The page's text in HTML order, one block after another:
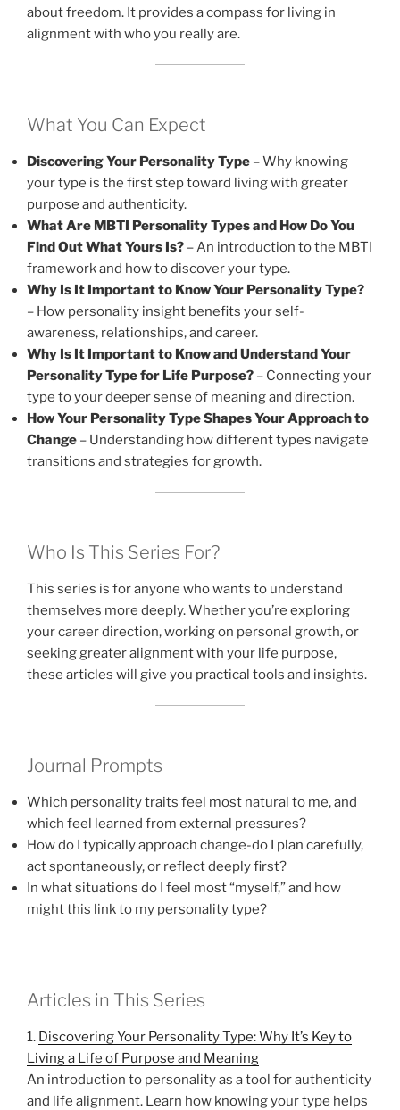
about freedom. It provides a compass for living in
alignment with who you really are.
What You Can Expect
Discovering Your Personality Type – Why knowing
your type is the first step toward living with greater
purpose and authenticity.
What Are MBTI Personality Types and How Do You
Find Out What Yours Is? – An introduction to the MBTI
framework and how to discover your type.
Why Is It Important to Know Your Personality Type?
– How personality insight benefits your self-
awareness, relationships, and career.
Why Is It Important to Know and Understand Your
Personality Type for Life Purpose? – Connecting your
type to your deeper sense of meaning and direction.
How Your Personality Type Shapes Your Approach to
Change – Understanding how different types navigate
transitions and strategies for growth.
Who Is This Series For?
This series is for anyone who wants to understand
themselves more deeply. Whether you’re exploring
your career direction, working on personal growth, or
seeking greater alignment with your life purpose,
these articles will give you practical tools and insights.
Journal Prompts
Which personality traits feel most natural to me, and
which feel learned from external pressures?
How do I typically approach change-do I plan carefully,
act spontaneously, or reflect deeply first?
In what situations do I feel most “myself,” and how
might this link to my personality type?
Articles in This Series
1. Discovering Your Personality Type: Why It’s Key to
Living a Life of Purpose and Meaning
An introduction to personality as a tool for authenticity
and life alignment. Learn how knowing your type helps